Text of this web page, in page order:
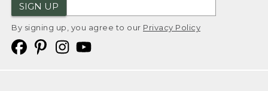
SIGN UP
By signing up, you agree to our Privacy Policy